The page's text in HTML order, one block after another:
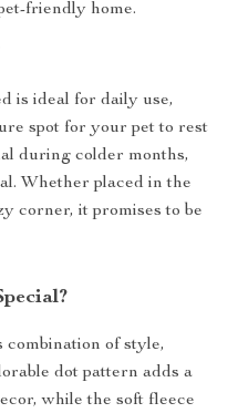
friendly home.
is ideal for daily use,
spot for your pet to rest
during colder months,
Whether placed in the
corner, it promises to be
combination of style,
dot pattern adds a
while the soft fleece